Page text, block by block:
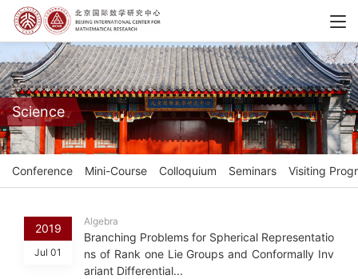
Science
Conference Mini-Course Colloquium Seminars Visiting
2019
Jul 01
Algebra
Branching Problems for Spherical Representatio
ns of Rank one Lie Groups and Conformally Inv
ariant Differential...